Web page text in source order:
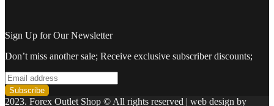
Sign Up for Our Newsletter
Don’t miss another sale; Receive exclusive subscriber discounts;
2023. Forex Outlet Shop © All rights reserved | web design by